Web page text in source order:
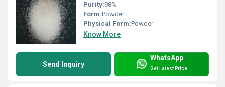
Purity:98%
Form:Powder
Physical Form:Powder
Know More
Send Inquiry
WhatsApp
Get Latest Price